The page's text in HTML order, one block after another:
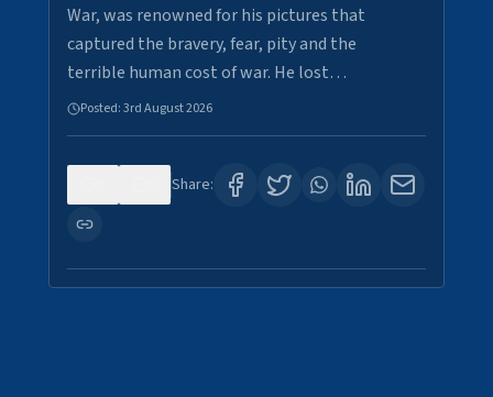
War, was renowned for his pictures that
captured the bravery, fear, pity and the
terrible human cost of war. He lost…
Posted:3rd August 2026
Share: